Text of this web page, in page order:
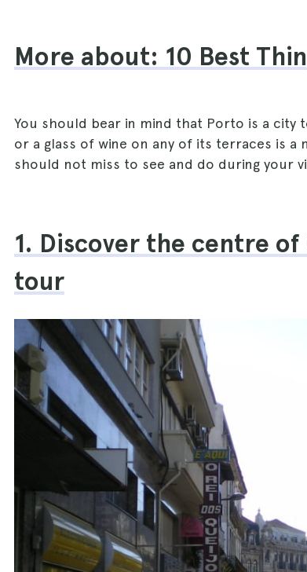
More about: 10 Best
You should bear in mind that Porto is a city
or a glass of wine on any of its terraces is a
should not miss to see and do during your
1. Discover the centre
tour